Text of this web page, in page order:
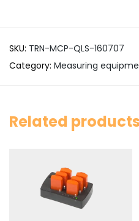
SKU: TRN-MCP-QLS-160707
Category: Measuring
Related products